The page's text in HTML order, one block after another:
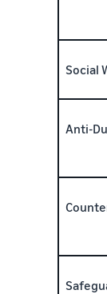
Social
Anti-